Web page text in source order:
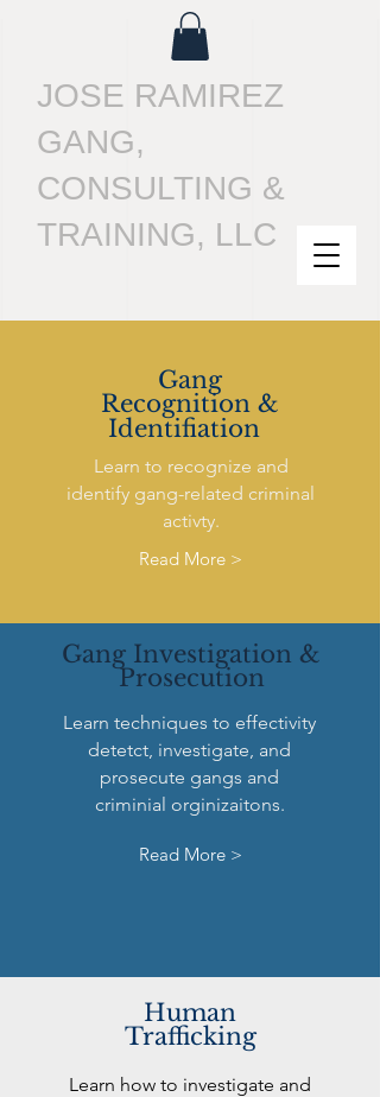
JOSE RAMIREZ
GANG,
CONSULTING &
TRAINING, LLC
Gang
Recognition &
Identifiation
Learn to recognize and
identify gang-related criminal
activty.
Read More >
Gang Investigation &
Prosecution
Learn techniques to effectivity
detetct, investigate, and
prosecute gangs and
criminial orginizaitons.
Read More >
Human
Trafficking
Learn how to investigate and